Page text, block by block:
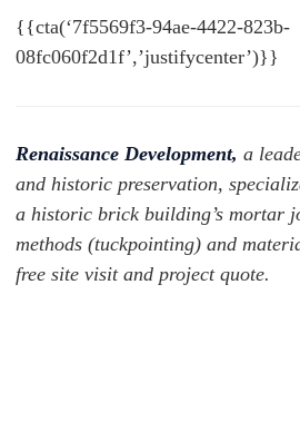
{{cta(‘7f5569f3-94ae-4422-823b-
08fc060f2d1f’,’justifycenter’)}}
Renaissance Development, a
and historic preservation,
a historic brick building’s mortar
methods (tuckpointing) and
free site visit and project quote.